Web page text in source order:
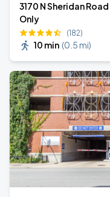
3170 N Sheridan
Only
(182)
10 min (0.5 mi)